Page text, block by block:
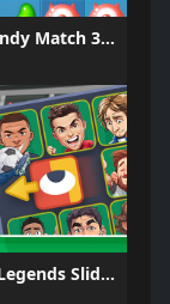
Sweet Candy Match 3 Game
Football Legends Sliding Puzzle